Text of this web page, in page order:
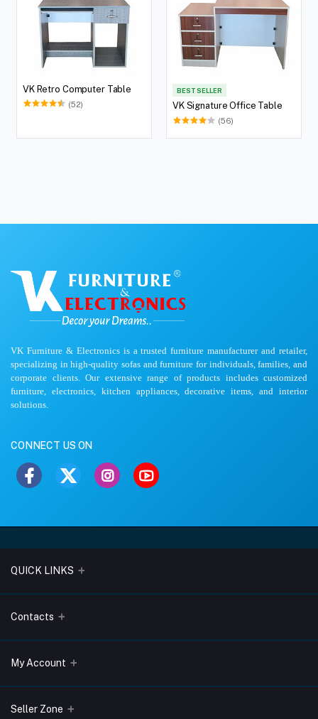
VK Retro Computer Table
(52)
BEST SELLER
VK Signature Office Table
(56)
VK Furniture & Electronics is a trusted furniture manufacturer and retailer,
specializing in high-quality sofas and furniture for individuals, families, and
corporate clients. Our extensive range of products includes customized
furniture, electronics, kitchen appliances, decorative items, and interior
solutions.
CONNECT US ON
QUICK LINKS
About Us
Blogs
Terms & Conditions
Privacy Policy
Return & Refund Policy
Contacts
Address
575008
My Account
Login
Seller Zone